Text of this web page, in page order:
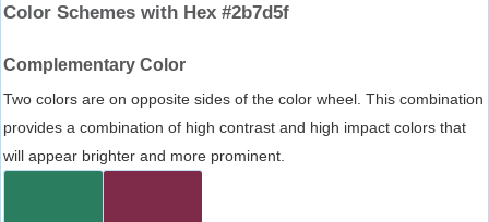
Color Schemes with Hex #2b7d5f
Complementary Color
Two colors are on opposite sides of the color wheel. This combination
provides a combination of high contrast and high impact colors that
will appear brighter and more prominent.